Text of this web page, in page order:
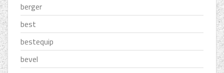
berger
best
bestequip
bevel